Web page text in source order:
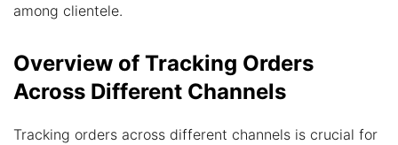
among clientele.
Overview of Tracking Orders
Across Different Channels
Tracking orders across different channels is crucial for